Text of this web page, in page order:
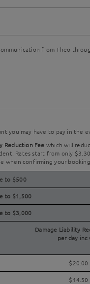
from Theo
you may have to pay in the
Reduction Fee which will
Rates start from only
when confirming your booking
to $500
to $1,500
to $3,000
Damage Liability
per day inc
$20.00
$14.50